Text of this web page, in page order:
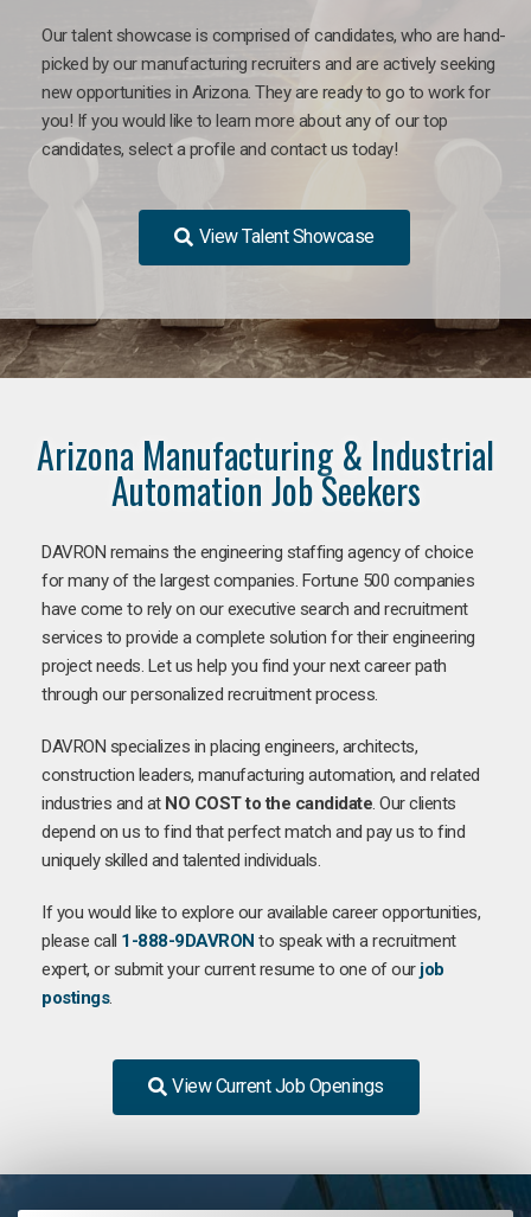
Our talent showcase is comprised of candidates, who are hand-
picked by our manufacturing recruiters and are actively seeking
new opportunities in Arizona. They are ready to go to work for
you! If you would like to learn more about any of our top
candidates, select a profile and contact us today!
View Talent Showcase
Arizona Manufacturing & Industrial
Automation Job Seekers
DAVRON remains the engineering staffing agency of choice
for many of the largest companies. Fortune 500 companies
have come to rely on our executive search and recruitment
services to provide a complete solution for their engineering
project needs. Let us help you find your next career path
through our personalized recruitment process.
DAVRON specializes in placing engineers, architects,
construction leaders, manufacturing automation, and related
industries and at NO COST to the candidate. Our clients
depend on us to find that perfect match and pay us to find
uniquely skilled and talented individuals.
If you would like to explore our available career opportunities,
please call 1-888-9DAVRON to speak with a recruitment
expert, or submit your current resume to one of our job
postings.
View Current Job Openings